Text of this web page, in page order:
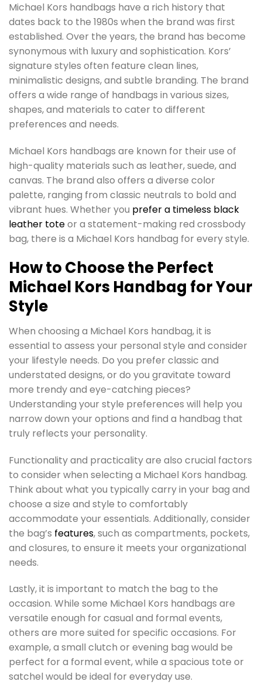
Michael Kors handbags have a rich history that
dates back to the 1980s when the brand was first
established. Over the years, the brand has become
synonymous with luxury and sophistication. Kors’
signature styles often feature clean lines,
minimalistic designs, and subtle branding. The brand
offers a wide range of handbags in various sizes,
shapes, and materials to cater to different
preferences and needs.
Michael Kors handbags are known for their use of
high-quality materials such as leather, suede, and
canvas. The brand also offers a diverse color
palette, ranging from classic neutrals to bold and
vibrant hues. Whether you prefer a timeless black
leather toteor a statement-making red crossbody
bag, there is a Michael Kors handbag for every style.
How to Choose the Perfect
Michael Kors Handbag for Your
Style
When choosing a Michael Kors handbag, it is
essential to assess your personal style and consider
your lifestyle needs. Do you prefer classic and
understated designs, or do you gravitate toward
more trendy and eye-catching pieces?
Understanding your style preferences will help you
narrow down your options and find a handbag that
truly reflects your personality.
Functionality and practicality are also crucial factors
to consider when selecting a Michael Kors handbag.
Think about what you typically carry in your bag and
choose a size and style to comfortably
accommodate your essentials. Additionally, consider
the bag’s features, such as compartments, pockets,
and closures, to ensure it meets your organizational
needs.
Lastly, it is important to match the bag to the
occasion. While some Michael Kors handbags are
versatile enough for casual and formal events,
others are more suited for specific occasions. For
example, a small clutch or evening bag would be
perfect for a formal event, while a spacious tote or
satchel would be ideal for everyday use.